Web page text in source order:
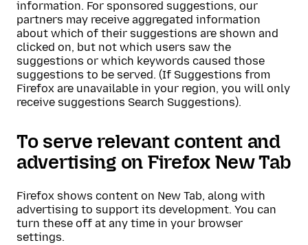
information. For sponsored suggestions, our
partners may receive aggregated information
about which of their suggestions are shown and
clicked on, but not which users saw the
suggestions or which keywords caused those
suggestions to be served. (If Suggestions from
Firefox are unavailable in your region, you will only
receive suggestions Search Suggestions).
To serve relevant content and
advertising on Firefox New Tab
Firefox shows content on New Tab, along with
advertising to support its development. You can
turn these off at any time in your browser
settings.